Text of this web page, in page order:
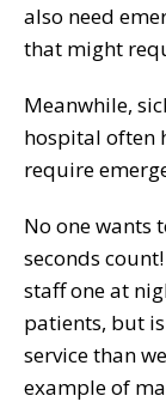
also need
that might
Meanwhile,
hospital often
require
No one wants
seconds
staff one at
patients, but
service than
example of